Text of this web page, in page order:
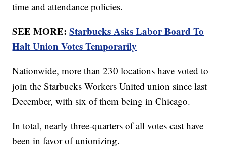
time and attendance policies.
SEE MORE:Starbucks Asks Labor Board To
Halt Union Votes Temporarily
Nationwide, more than 230 locations have voted to
join the Starbucks Workers United union since last
December, with six of them being in Chicago.
In total, nearly three-quarters of all votes cast have
been in favor of unionizing.